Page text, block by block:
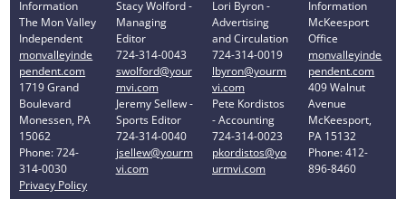
Information
The Mon Valley
Independent
monvalleyinde
pendent.com
1719 Grand
Boulevard
Monessen, PA
15062
Phone: 724-
314-0030
Privacy Policy
Stacy Wolford -
Managing
Editor
724-314-0043
swolford@your
mvi.com
Jeremy Sellew -
Sports Editor
724-314-0040
jsellew@yourm
vi.com
Lori Byron -
Advertising
and Circulation
724-314-0019
lbyron@yourm
vi.com
Pete Kordistos
- Accounting
724-314-0023
pkordistos@yo
urmvi.com
Information
McKeesport
Office
monvalleyinde
pendent.com
409 Walnut
Avenue
McKeesport,
PA 15132
Phone: 412-
896-8460